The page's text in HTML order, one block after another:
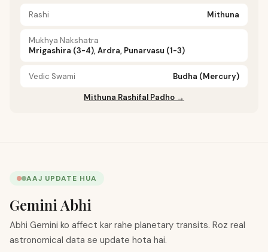
Rashi Mithuna
Mukhya Nakshatra
Mrigashira (3-4), Ardra, Punarvasu (1-3)
Vedic Swami Budha (Mercury)
Mithuna Rashifal Padho →
AAJ UPDATE HUA
Gemini Abhi
Abhi Gemini ko affect kar rahe planetary transits. Roz real
astronomical data se update hota hai.